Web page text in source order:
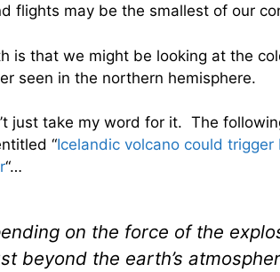
flights may be the smallest of our
is that we might be looking at the
seen in the northern hemisphere.
just take my word for it. The
“Icelandic volcano could trigger
“…
on the force of the
beyond the earth’s